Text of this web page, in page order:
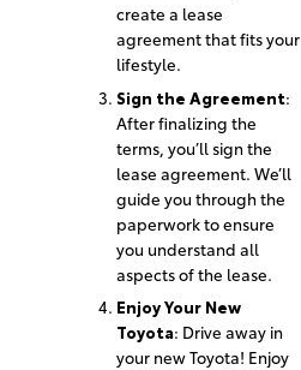
create a lease
agreement that fits your
lifestyle.
Sign the Agreement:
After finalizing the
terms, you’ll sign the
lease agreement. We’ll
guide you through the
paperwork to ensure
you understand all
aspects of the lease.
Enjoy Your New
Toyota: Drive away in
your new Toyota! Enjoy